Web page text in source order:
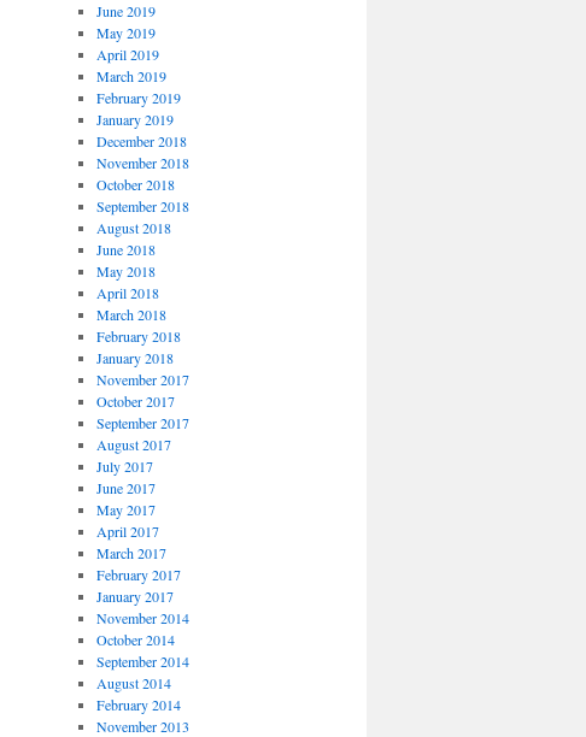
June 2019
May 2019
April 2019
March 2019
February 2019
January 2019
December 2018
November 2018
October 2018
September 2018
August 2018
June 2018
May 2018
April 2018
March 2018
February 2018
January 2018
November 2017
October 2017
September 2017
August 2017
July 2017
June 2017
May 2017
April 2017
March 2017
February 2017
January 2017
November 2014
October 2014
September 2014
August 2014
February 2014
November 2013